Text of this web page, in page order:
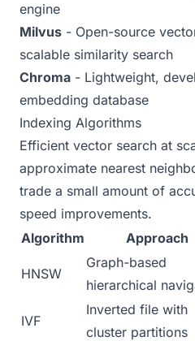
engine
Milvus - Open-source
scalable similarity search
Chroma - Lightweight,
embedding database
Indexing Algorithms
Efficient vector search at
approximate nearest
trade a small amount of
speed improvements.
Algorithm
Approach
HNSW
Graph-based
hierarchical
IVF
Inverted file with
cluster partitions